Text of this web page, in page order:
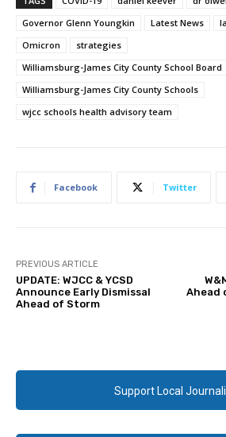
Governor Glenn Youngkin
Latest News
Omicron
strategies
Williamsburg-James City County School Board
Williamsburg-James City County Schools
wjcc schools health advisory team
Facebook Twitter
PREVIOUS ARTICLE
UPDATE: WJCC & YCSD
Announce Early Dismissal
Ahead of Storm
Ahead
Support Local